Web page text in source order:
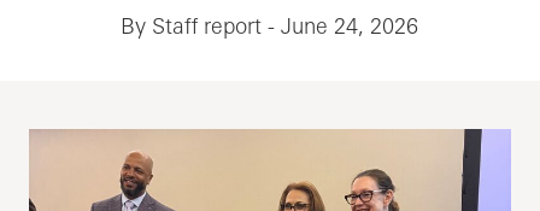
By Staff report - June 24, 2026